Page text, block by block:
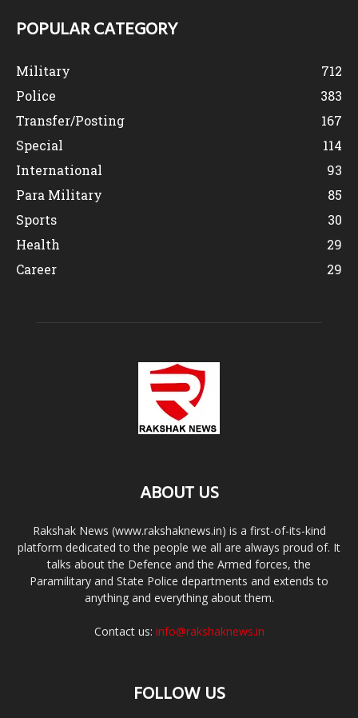
POPULAR CATEGORY
Military
712
Police
383
Transfer/Posting
167
Special
114
International
93
Para Military
85
Sports
30
Health
29
Career
29
ABOUT US
Rakshak News (www.rakshaknews.in) is a first-of-its-kind
platform dedicated to the people we all are always proud of. It
talks about the Defence and the Armed forces, the
Paramilitary and State Police departments and extends to
anything and everything about them.
Contact us: info@rakshaknews.in
FOLLOW US